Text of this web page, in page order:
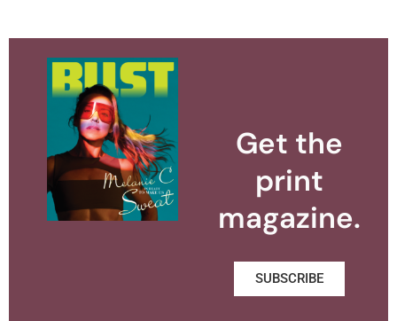
Get the
print
magazine.
SUBSCRIBE